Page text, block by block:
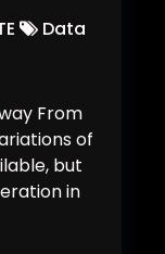
Data
From
of
but
in